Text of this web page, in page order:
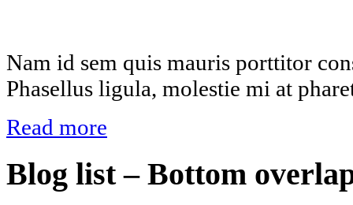
Nam id sem quis mauris porttitor
Phasellus ligula, molestie mi at
Read more
Blog list – Bottom